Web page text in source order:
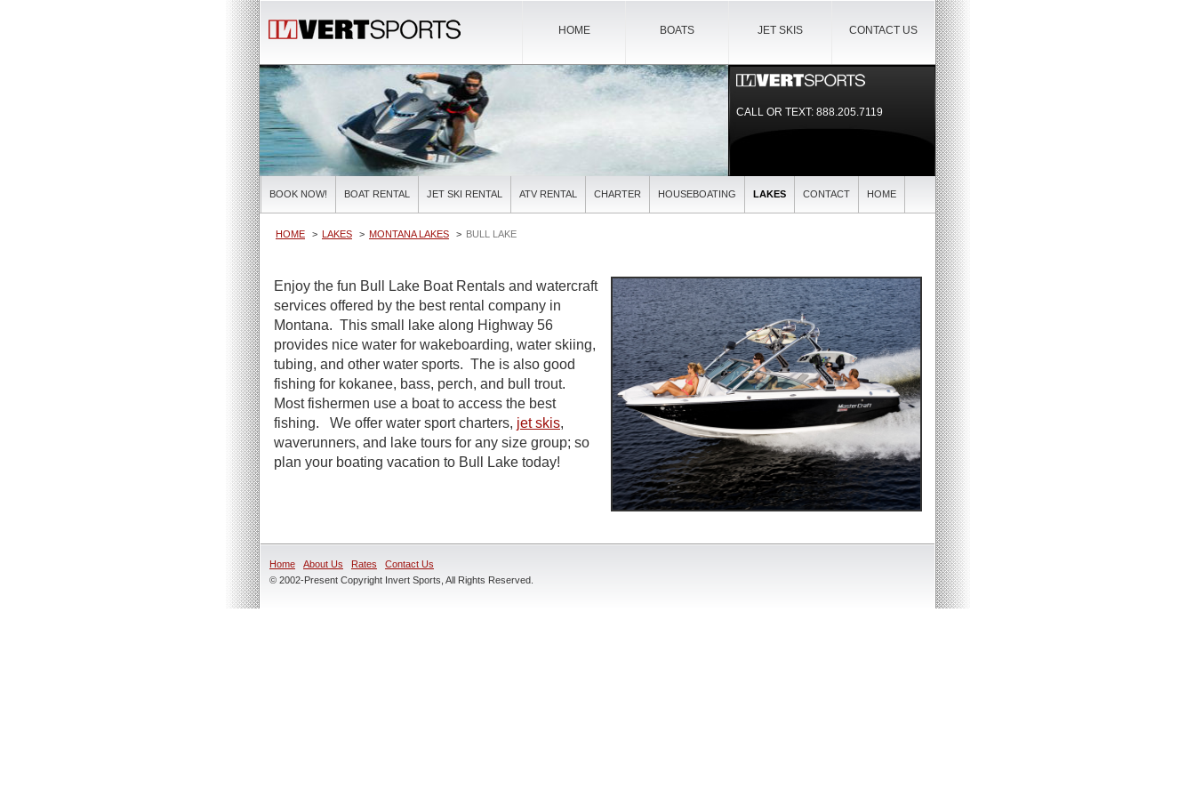
CONTACT US
JET SKIS
BOATS
HOME
CALL OR TEXT:888.205.7119
BOOK NOW! BOAT RENTAL JET SKI RENTAL ATV RENTAL CHARTER HOUSEBOATING LAKES CONTACT HOME
HOME LAKES MONTANA LAKES BULL LAKE
Enjoy the fun Bull Lake Boat Rentals and watercraft
services offered by the best rental company in
Montana. This small lake along Highway 56
provides nice water for wakeboarding, water skiing,
tubing, and other water sports. The is also good
fishing for kokanee, bass, perch, and bull trout.
Most fishermen use a boat to access the best
fishing. We offer water sport charters, jet skis,
waverunners, and lake tours for any size group; so
plan your boating vacation to Bull Lake today!
Home About Us Rates
Contact Us
© 2002-Present Copyright Invert Sports, All Rights Reserved.